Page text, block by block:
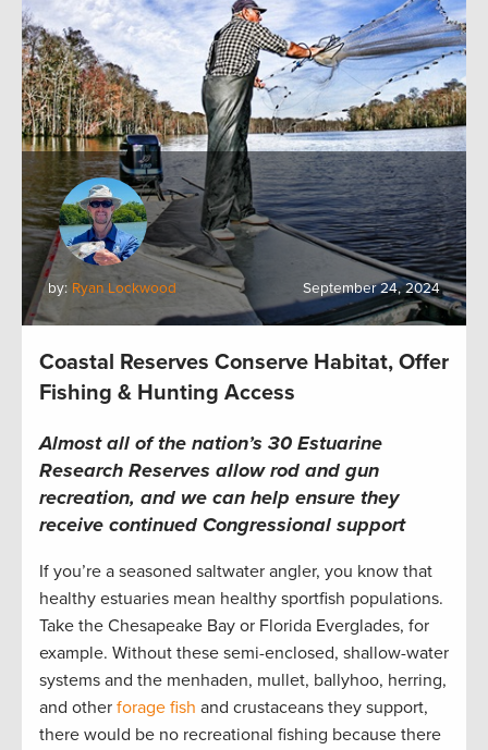
by: Ryan Lockwood September 24, 2024
Coastal Reserves Conserve Habitat, Offer
Fishing & Hunting Access
Almost all of the nation’s 30 Estuarine
Research Reserves allow rod and gun
recreation, and we can help ensure they
receive continued Congressional support
If you’re a seasoned saltwater angler, you know that
healthy estuaries mean healthy sportfish populations.
Take the Chesapeake Bay or Florida Everglades, for
example. Without these semi-enclosed, shallow-water
systems and the menhaden, mullet, ballyhoo, herring,
and other forage fish and crustaceans they support,
there would be no recreational fishing because there